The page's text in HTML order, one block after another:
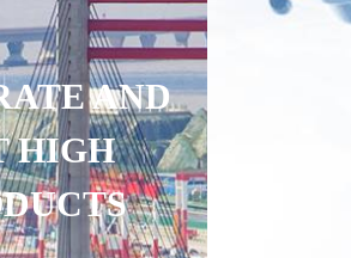
SUPERIOR
COMPETITIVE
TIMELY